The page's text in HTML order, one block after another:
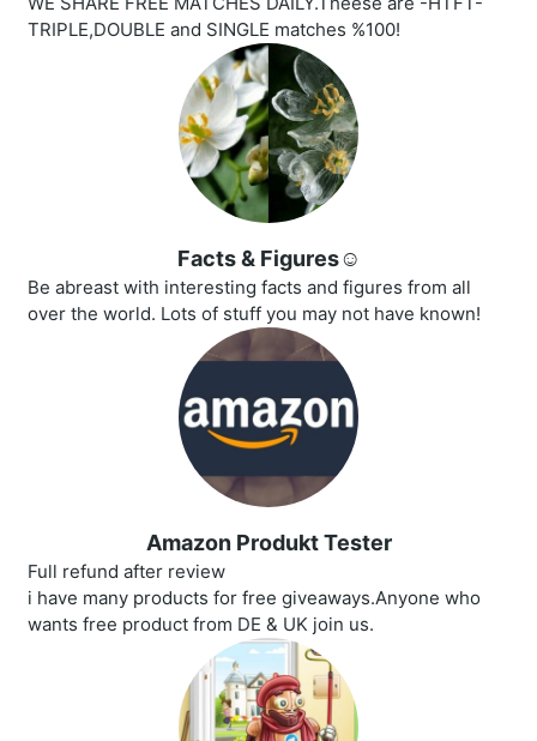
TRIPLE,DOUBLE and SINGLE matches %100!
Facts & Figures☺️
Be abreast with interesting facts and figures from all
over the world. Lots of stuff you may not have known!
Amazon Produkt Tester
Full refund after review
i have many products for free giveaways.Anyone who
wants free product from DE & UK join us.